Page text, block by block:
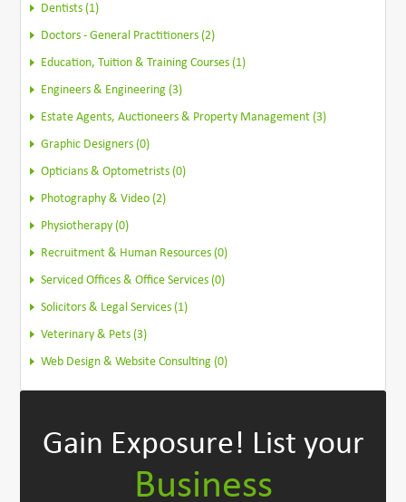
Dentists (1)
Doctors - General Practitioners (2)
Education, Tuition & Training Courses (1)
Engineers & Engineering (3)
Estate Agents, Auctioneers & Property Management (3)
Graphic Designers (0)
Opticians & Optometrists (0)
Photography & Video (2)
Physiotherapy (0)
Recruitment & Human Resources (0)
Serviced Offices & Office Services (0)
Solicitors & Legal Services (1)
Veterinary & Pets (3)
Web Design & Website Consulting (0)
Gain Exposure! List your
Business